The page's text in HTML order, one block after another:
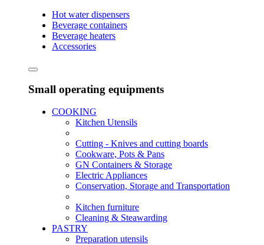
Hot water dispensers
Beverage containers
Beverage heaters
Accessories
Small operating equipments
COOKING
Kitchen Utensils
Cutting - Knives and cutting boards
Cookware, Pots & Pans
GN Containers & Storage
Electric Appliances
Conservation, Storage and Transportation
Kitchen furniture
Cleaning & Steawarding
PASTRY
Preparation utensils